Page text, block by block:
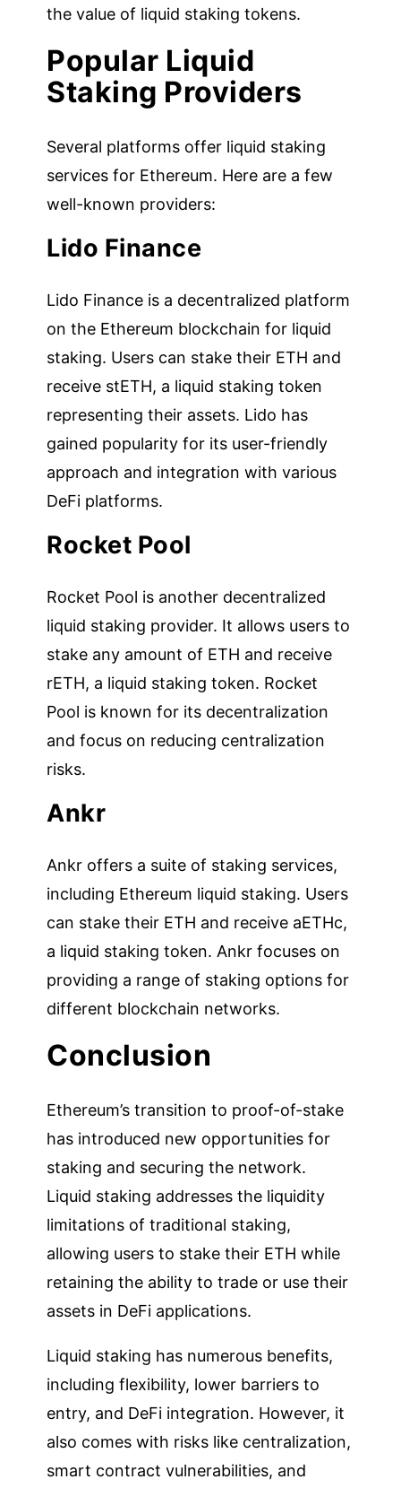
the value of liquid staking tokens.
Popular Liquid
Staking Providers
Several platforms offer liquid staking
services for Ethereum. Here are a few
well-known providers:
Lido Finance
Lido Finance is a decentralized platform
on the Ethereum blockchain for liquid
staking. Users can stake their ETH and
receive stETH, a liquid staking token
representing their assets. Lido has
gained popularity for its user-friendly
approach and integration with various
DeFi platforms.
Rocket Pool
Rocket Pool is another decentralized
liquid staking provider. It allows users to
stake any amount of ETH and receive
rETH, a liquid staking token. Rocket
Pool is known for its decentralization
and focus on reducing centralization
risks.
Ankr
Ankr offers a suite of staking services,
including Ethereum liquid staking. Users
can stake their ETH and receive aETHc,
a liquid staking token. Ankr focuses on
providing a range of staking options for
different blockchain networks.
Conclusion
Ethereum’s transition to proof-of-stake
has introduced new opportunities for
staking and securing the network.
Liquid staking addresses the liquidity
limitations of traditional staking,
allowing users to stake their ETH while
retaining the ability to trade or use their
assets in DeFi applications.
Liquid staking has numerous benefits,
including flexibility, lower barriers to
entry, and DeFi integration. However, it
also comes with risks like centralization,
smart contract vulnerabilities, and